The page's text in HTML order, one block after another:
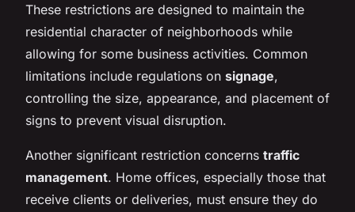
These restrictions are designed to maintain the
residential character of neighborhoods while
allowing for some business activities. Common
limitations include regulations on signage,
controlling the size, appearance, and placement of
signs to prevent visual disruption.
Another significant restriction concerns traffic
management. Home offices, especially those that
receive clients or deliveries, must ensure they do